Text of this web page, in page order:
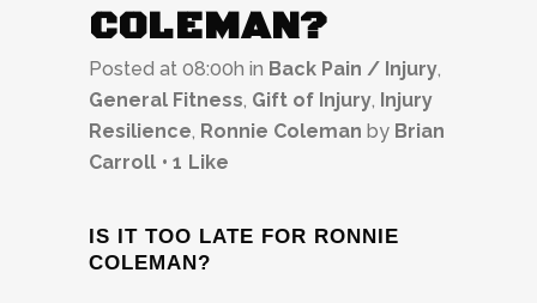
COLEMAN?
Posted at 08:00h in Back Pain / Injury,
General Fitness, Gift of Injury, Injury
Resilience, Ronnie Coleman by Brian
Carroll
1 Like
IS IT TOO LATE FOR RONNIE
COLEMAN?